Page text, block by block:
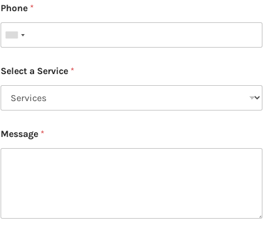
Phone *
Select a Service *
Message *